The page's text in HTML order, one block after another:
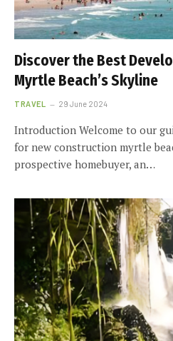
Discover the Best
Myrtle Beach’s Skyline
TRAVEL 29 June 2024
Introduction Welcome to our
for new construction myrtle
prospective homebuyer, an…